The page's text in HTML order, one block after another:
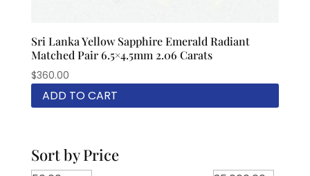
Sri Lanka Yellow Sapphire Emerald Radiant
Matched Pair 6.5×4.5mm 2.06 Carats
$360.00
ADD TO CART
Sort by Price